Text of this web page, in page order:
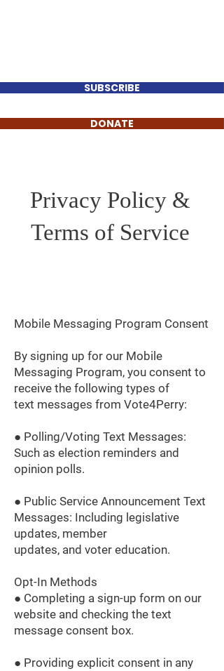
SUBSCRIBE
DONATE
Privacy Policy &
Terms of Service
Mobile Messaging Program Consent
By signing up for our Mobile
Messaging Program, you consent to
receive the following types of
text messages from Vote4Perry:
● Polling/Voting Text Messages:
Such as election reminders and
opinion polls.
● Public Service Announcement Text
Messages: Including legislative
updates, member
updates, and voter education.
Opt-In Methods
● Completing a sign-up form on our
website and checking the text
message consent box.
● Providing explicit consent in any